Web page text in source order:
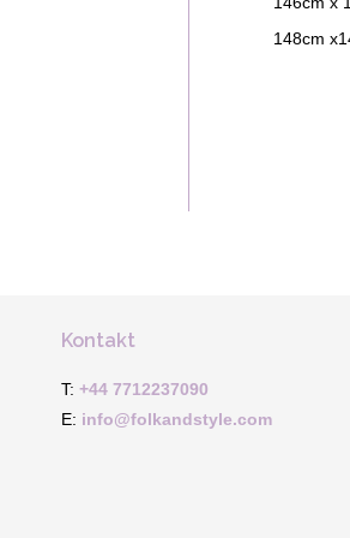
148cm
Kontakt
T: +44 7712237090
E: info@folkandstyle.com